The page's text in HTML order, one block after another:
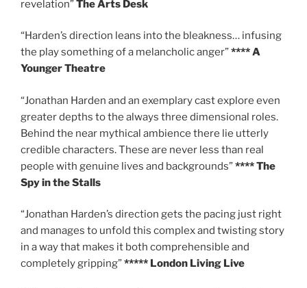
revelation”The Arts Desk
“Harden’s direction leans into the bleakness… infusing
the play something of a melancholic anger”**** A
Younger Theatre
“Jonathan Harden and an exemplary cast explore even
greater depths to the always three dimensional roles.
Behind the near mythical ambience there lie utterly
credible characters. These are never less than real
people with genuine lives and backgrounds”**** The
Spy in the Stalls
“Jonathan Harden’s direction gets the pacing just right
and manages to unfold this complex and twisting story
in a way that makes it both comprehensible and
completely gripping”***** London Living Live